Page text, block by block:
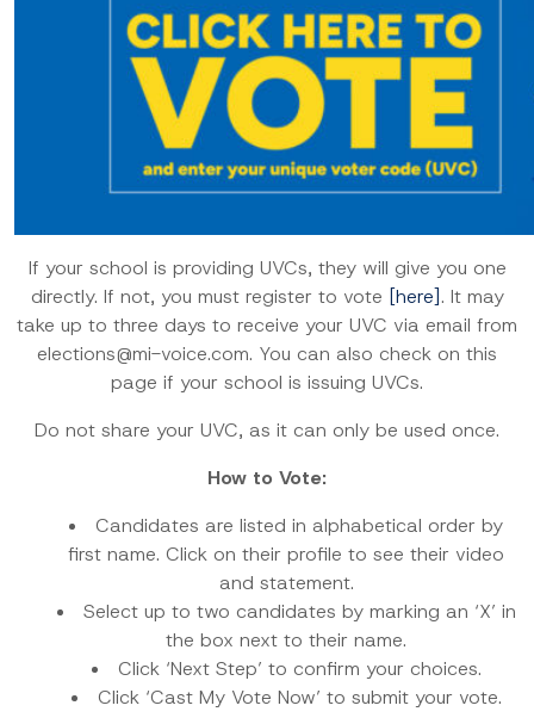
If your school is providing UVCs, they will give you one
directly. If not, you must register to vote [here]. It may
take up to three days to receive your UVC via email from
elections@mi-voice.com. You can also check on this
page if your school is issuing UVCs.
Do not share your UVC, as it can only be used once.
How to Vote:
Candidates are listed in alphabetical order by
first name. Click on their profile to see their video
and statement.
Select up to two candidates by marking an ‘X’ in
the box next to their name.
Click ‘Next Step’ to confirm your choices.
Click ‘Cast My Vote Now’ to submit your vote.